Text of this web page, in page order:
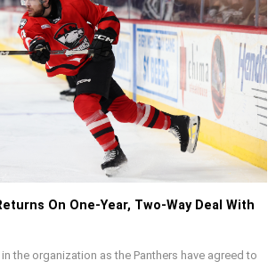
On One-Year, Two-Way Deal With
the organization as the Panthers have agreed to